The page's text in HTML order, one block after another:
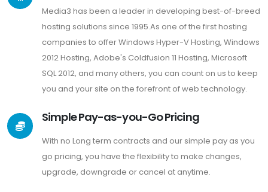
Media3 has been a leader in developing best-of-breed
hosting solutions since 1995.As one of the first hosting
companies to offer Windows Hyper-V Hosting, Windows
2012 Hosting, Adobe's Coldfusion 11 Hosting, Microsoft
SQL 2012, and many others, you can count on us to keep
you and your site on the forefront of web technology.
Simple Pay-as-you-Go Pricing
With no Long term contracts and our simple pay as you
go pricing, you have the flexibility to make changes,
upgrade, downgrade or cancel at anytime.